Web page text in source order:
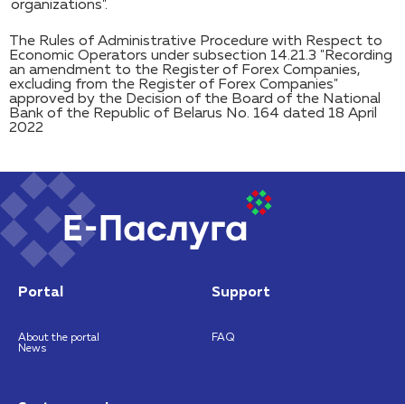
organizations".
The Rules of Administrative Procedure with Respect to
Economic Operators under subsection 14.21.3 "Recording
an amendment to the Register of Forex Companies,
excluding from the Register of Forex Companies"
approved by the Decision of the Board of the National
Bank of the Republic of Belarus No. 164 dated 18 April
2022
Portal
About the portal
News
Support
FAQ